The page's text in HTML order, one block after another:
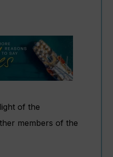
of the
members of the